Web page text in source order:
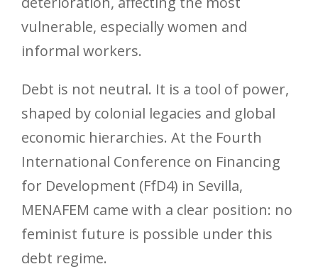
vulnerable, especially women and
informal workers.
Debt is not neutral. It is a tool of power,
shaped by colonial legacies and global
economic hierarchies. At the Fourth
International Conference on Financing
for Development (FfD4) in Sevilla,
MENAFEM came with a clear position: no
feminist future is possible under this
debt regime.